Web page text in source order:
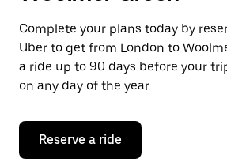
a
date.
Press
the
escape
button
close
calendar.
Complete your plans today by
Uber to get from London to
a ride up to 90 days before your
on any day of the year.
Reserve a ride